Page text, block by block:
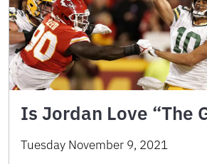
Is Jordan Love “The
Tuesday November 9, 2021